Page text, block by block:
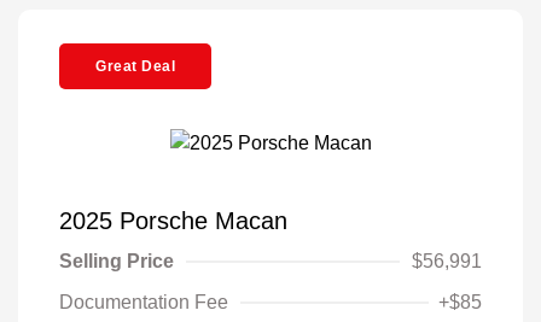
Great Deal
2025 Porsche Macan
Selling Price
$56,991
Documentation Fee
+$85